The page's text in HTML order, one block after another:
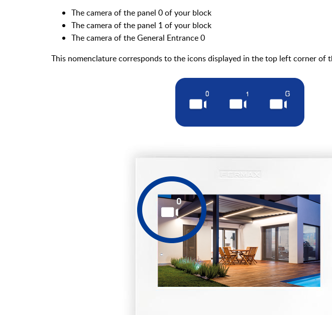
The camera of the panel 0 of your block
The camera of the panel 1 of your block
The camera of the General Entrance 0
This nomenclature corresponds to the icons displayed in the top left corner of